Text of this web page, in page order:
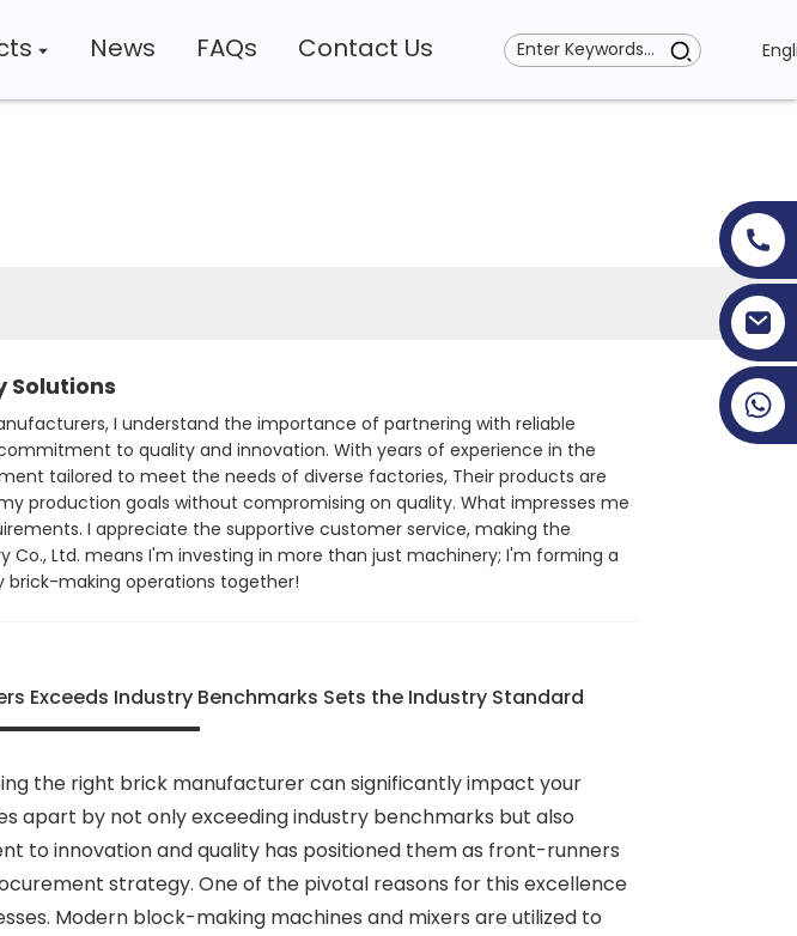
News FAQs Contact Us
Solutions
I understand the importance of partnering with reliable
to quality and innovation. With years of experience in the
tailored to meet the needs of diverse factories, Their products are
production goals without compromising on quality. What impresses me
I appreciate the supportive customer service, making the
Co., Ltd. means I'm investing in more than just machinery; I'm forming a
brick-making operations together!
Exceeds Industry Benchmarks Sets the Industry Standard
the right brick manufacturer can significantly impact your
apart by not only exceeding industry benchmarks but also
to innovation and quality has positioned them as front-runners
strategy. One of the pivotal reasons for this excellence
Modern block-making machines and mixers are utilized to